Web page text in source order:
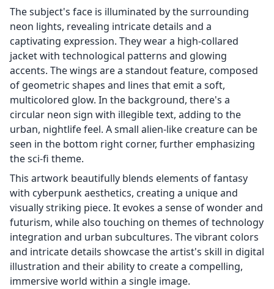
The subject's face is illuminated by the surrounding
neon lights, revealing intricate details and a
captivating expression. They wear a high-collared
jacket with technological patterns and glowing
accents. The wings are a standout feature, composed
of geometric shapes and lines that emit a soft,
multicolored glow. In the background, there's a
circular neon sign with illegible text, adding to the
urban, nightlife feel. A small alien-like creature can be
seen in the bottom right corner, further emphasizing
the sci-fi theme.
This artwork beautifully blends elements of fantasy
with cyberpunk aesthetics, creating a unique and
visually striking piece. It evokes a sense of wonder and
futurism, while also touching on themes of technology
integration and urban subcultures. The vibrant colors
and intricate details showcase the artist's skill in digital
illustration and their ability to create a compelling,
immersive world within a single image.